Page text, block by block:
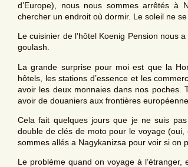
d’Europe), nous nous sommes arrêtés à
chercher un endroit où dormir. Le soleil ne
Le cuisinier de l’hôtel Koenig Pension nous
goulash.
La grande surprise pour moi est que la
hôtels, les stations d’essence et les
avoir les deux monnaies dans nos poches.
avoir de douaniers aux frontières
Cela fait quelques jours que je ne suis
double de clés de moto pour le voyage
sommes allés a Nagykanizsa pour voir si on
Le problème quand on voyage à